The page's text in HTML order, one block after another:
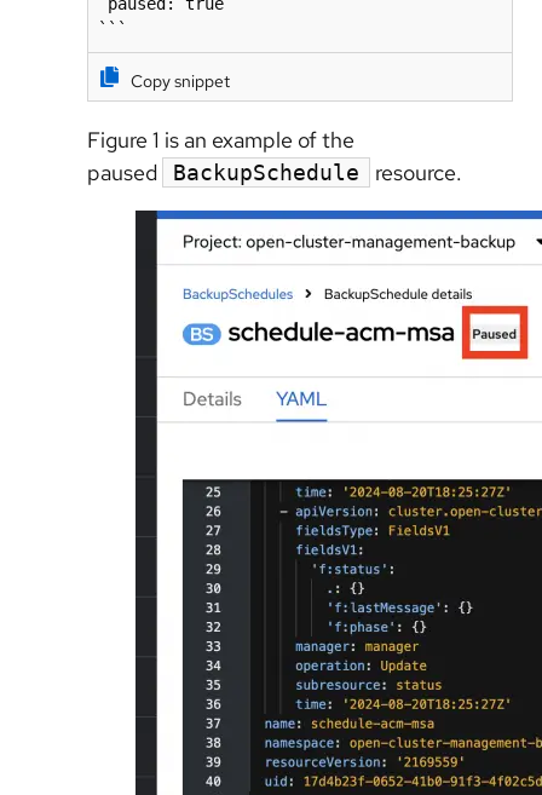
```
Copy snippet
Figure 1 is an example of the
paused
BackupSchedule resource.